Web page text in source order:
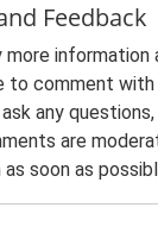
Feedback
more
to comment with
any
are
soon as